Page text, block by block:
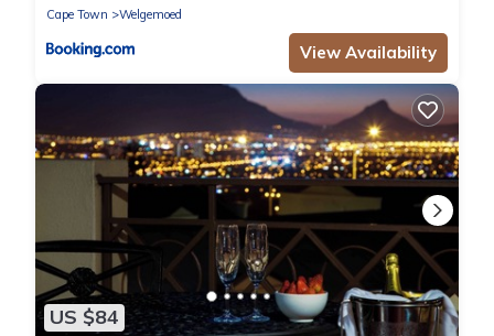
Cape Town
Welgemoed
View Availability
US $84